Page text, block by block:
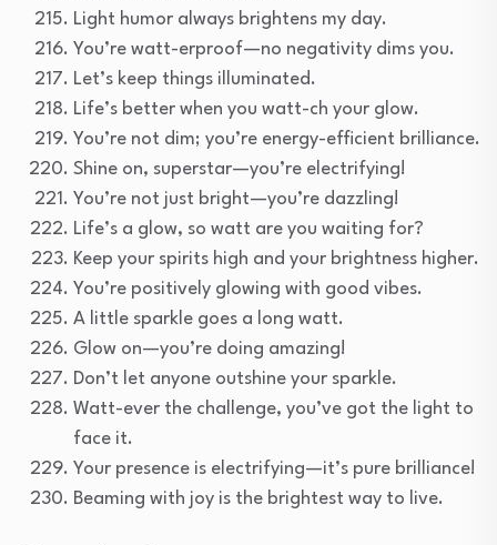
Light humor always brightens my day.
You’re watt-erproof—no negativity dims you.
Let’s keep things illuminated.
Life’s better when you watt-ch your glow.
You’re not dim; you’re energy-efficient brilliance.
Shine on, superstar—you’re electrifying!
You’re not just bright—you’re dazzling!
Life’s a glow, so watt are you waiting for?
Keep your spirits high and your brightness higher.
You’re positively glowing with good vibes.
A little sparkle goes a long watt.
Glow on—you’re doing amazing!
Don’t let anyone outshine your sparkle.
Watt-ever the challenge, you’ve got the light to
face it.
Your presence is electrifying—it’s pure brilliance!
Beaming with joy is the brightest way to live.